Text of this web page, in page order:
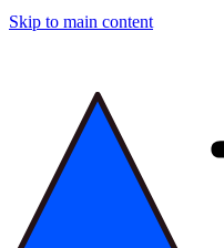
Skip to main content